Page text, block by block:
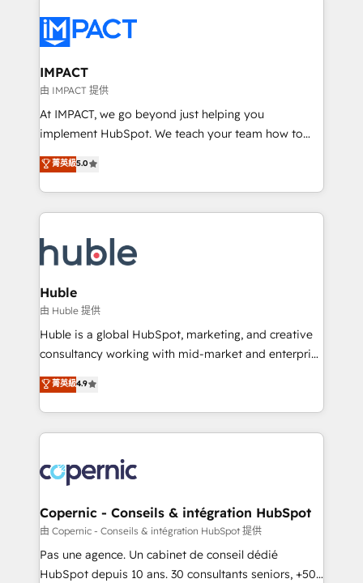
Slash months from your API Integration project... ⬅️
Click "Contact Business" ⬅️ to access 150+ Kickstart
Integration templates that put HubSpot in the center
of your tech stack, syncing... 🛍️ Shopify or
WooCommerce 💲 Stripe or Paypal 💰 Sage or
Netsuite 🤖 Google or Microsoft ✍️ DocuSign or
the rare Advanced "Custom Integrations"
Accreditation, securely sync data across... 🔄 any
new HubSpot portal with Advanced Website and
CRM Migrations using our in-house "HubScrub" Tool.
IMPACT
由 IMPACT 提供
At IMPACT, we go beyond just helping you
implement HubSpot. We teach your team how to
master it. As the creators of the Endless Customers
System™ (the next evolution of They Ask, You
Answer), we’re the only HubSpot partner built
entirely around coaching and training. That means
skills, processes, and internal team you need to
attract the right buyers, close deals faster, and grow
without outside dependencies. You’ll learn how to: •
Set up, audit, and organize your HubSpot portal •
Get your sales team fully using HubSpot • Track
pipeline and revenue across the entire buyer journey
growth • Create content and videos that attract
buyers • Use AI to scale smarter Our coaching-led
lasts. So if you're ready to become the most trusted
voice in your market, let’s talk.
菁英級5.0
Huble
由 Huble 提供
Huble is a global HubSpot, marketing, and creative
consultancy working with mid-market and enterprise
businesses. We go beyond implementation, shaping
the strategy, processes, and teams that turn
HubSpot into a genuine growth engine. Named
HubSpot's Global Partner of the Year in 2024,
worldwide, and with over 15 years in the ecosystem,
Huble has built a track record that speaks for itself.
One company, one operating model, delivering
across offices and consulting teams in the UK, USA,
Canada, Germany, France, Belgium, Singapore, and
South Africa. Certified compliant with ISO/IEC
菁英級4.9
Copernic - Conseils & intégration HubSpot
由 Copernic - Conseils & intégration HubSpot 提供
Pas une agence. Un cabinet de conseil dédié
HubSpot depuis 10 ans. 30 consultants seniors, +500